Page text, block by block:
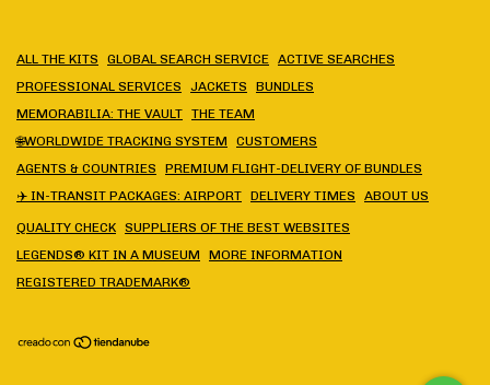
ALL THE KITS GLOBAL SEARCH SERVICE ACTIVE SEARCHES
PROFESSIONAL SERVICES
JACKETS
BUNDLES
MEMORABILIA: THE VAULT THE TEAM
🌐WORLDWIDE TRACKING SYSTEM
CUSTOMERS
AGENTS & COUNTRIES
PREMIUM FLIGHT-DELIVERY OF BUNDLES
✈️ IN-TRANSIT PACKAGES: AIRPORT DELIVERY TIMES ABOUT US
QUALITY CHECK SUPPLIERS OF THE BEST WEBSITES
LEGENDS® KIT IN A MUSEUM
MORE INFORMATION
REGISTERED TRADEMARK®